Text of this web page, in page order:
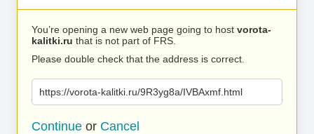
You’re opening a new web page going to host vorota-
kalitki.ru that is not part of FRS.
Please double check that the address is correct.
https://vorota-kalitki.ru/9R3yg8a/IVBAxmf.html
Continue or Cancel